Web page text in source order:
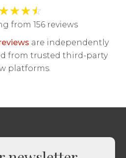
★★★☆
from 156 reviews
are independently
from trusted third-party
platforms.